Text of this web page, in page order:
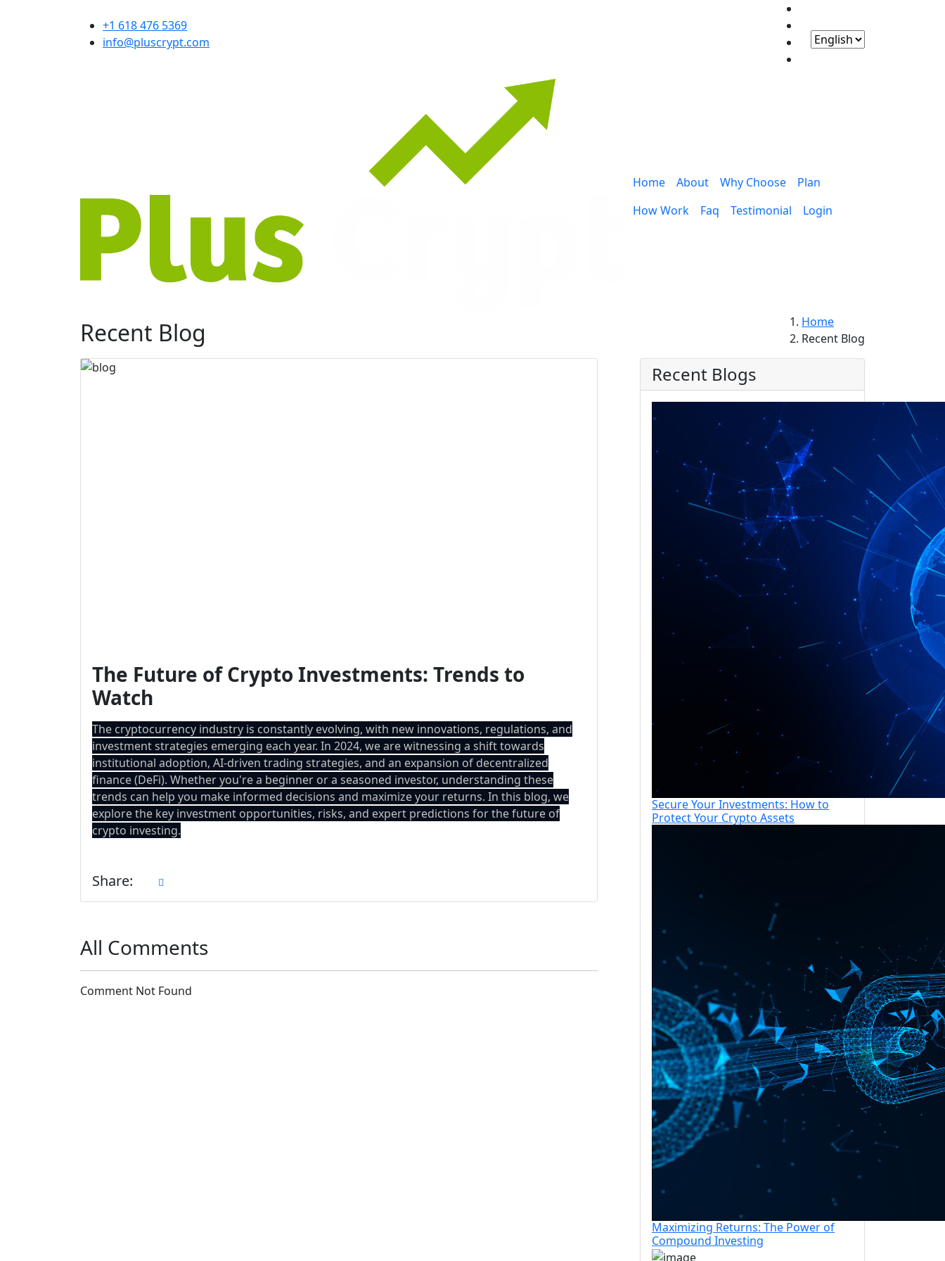
+1 618 476 5369
info@pluscrypt.com
Home About Why Choose
Plan
How Work
Faq Testimonial Login
Recent Blog
Home
Recent Blog
The Future of Crypto Investments: Trends to
Watch
The cryptocurrency industry is constantly evolving, with new innovations, regulations, and
investment strategies emerging each year. In 2024, we are witnessing a shift towards
institutional adoption, AI-driven trading strategies, and an expansion of decentralized
finance (DeFi). Whether you're a beginner or a seasoned investor, understanding these
trends can help you make informed decisions and maximize your returns. In this blog, we
explore the key investment opportunities, risks, and expert predictions for the future of
crypto investing.
Share:
All Comments
Comment Not Found
Recent Blogs
Secure Your Investments: How to
Protect Your Crypto Assets
Maximizing Returns: The Power of
Compound Investing